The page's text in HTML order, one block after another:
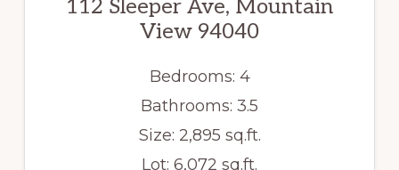
112 Sleeper Ave, Mountain
View 94040
Bedrooms: 4
Bathrooms: 3.5
Size: 2,895 sq.ft.
Lot: 6,072 sq.ft.